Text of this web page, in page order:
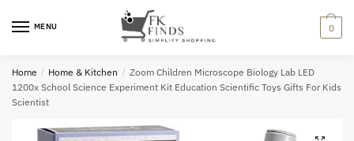
MENU 0
Home / Home & Kitchen / Zoom Children Microscope Biology Lab LED
1200x School Science Experiment Kit Education Scientific Toys Gifts For Kids
Scientist